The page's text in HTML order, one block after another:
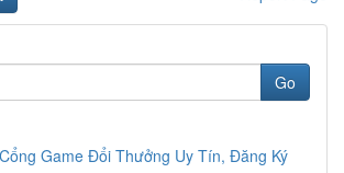
Go
Game Đổi Thưởng Uy Tín, Đăng Ký